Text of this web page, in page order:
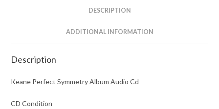
DESCRIPTION
ADDITIONAL INFORMATION
Description
Keane Perfect Symmetry Album Audio Cd
CD Condition